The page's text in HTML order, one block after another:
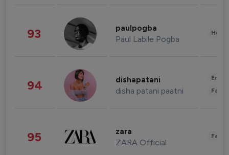
93 paulpogba
Paul Labile Pogba
94 dishapatani
disha patani paatni
95 zara
ZARA Official